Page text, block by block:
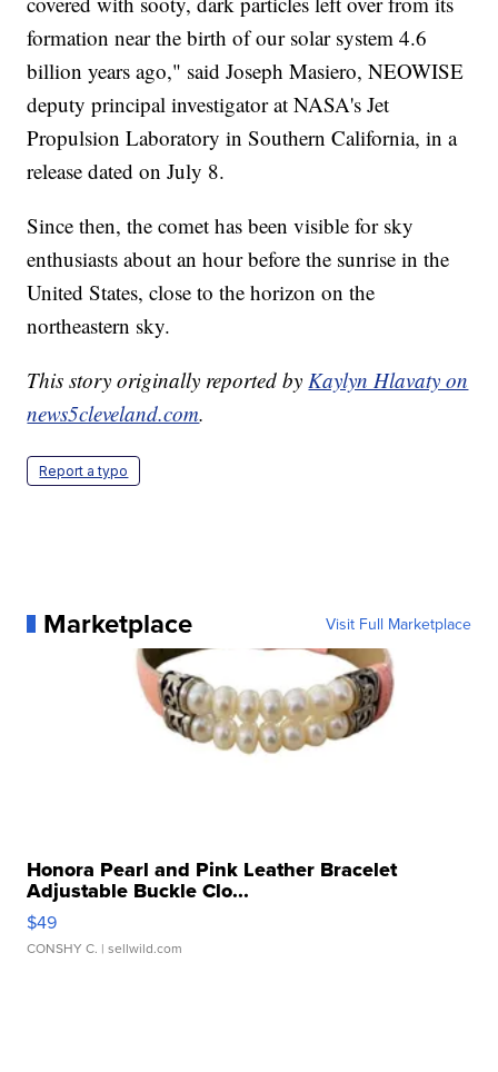
formation near the birth of our solar system 4.6
billion years ago," said Joseph Masiero, NEOWISE
deputy principal investigator at NASA's Jet
Propulsion Laboratory in Southern California, in a
release dated on July 8.
Since then, the comet has been visible for sky
enthusiasts about an hour before the sunrise in the
United States, close to the horizon on the
northeastern sky.
This story originally reported by Kaylyn Hlavaty on
news5cleveland.com.
Report a typo
Marketplace Visit Full Marketplace
Honora Pearl and Pink Leather Bracelet
Adjustable Buckle Clo...
$49
CONSHY C. | sellwild.com